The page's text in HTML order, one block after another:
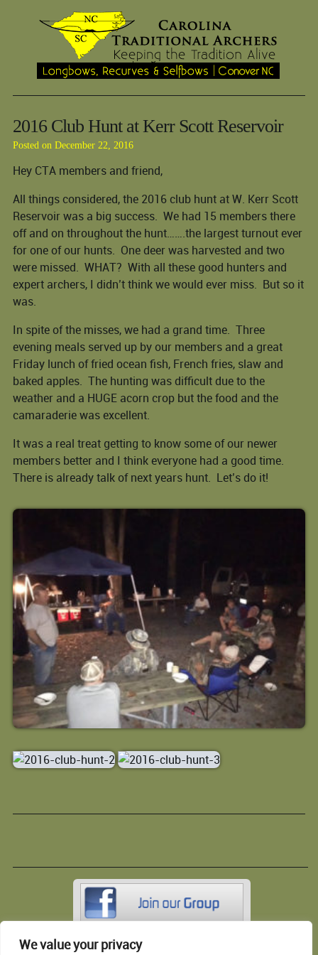
We value your privacy
2016 Club Hunt at Kerr Scott Reservoir
Posted on December 22, 2016
Hey CTA members and friend,
All things considered, the 2016 club hunt at W. Kerr Scott
Reservoir was a big success. We had 15 members there
off and on throughout the hunt…….the largest turnout ever
for one of our hunts. One deer was harvested and two
were missed. WHAT? With all these good hunters and
expert archers, I didn’t think we would ever miss. But so it
was.
In spite of the misses, we had a grand time. Three
evening meals served up by our members and a great
Friday lunch of fried ocean fish, French fries, slaw and
baked apples. The hunting was difficult due to the
weather and a HUGE acorn crop but the food and the
camaraderie was excellent.
It was a real treat getting to know some of our newer
members better and I think everyone had a good time.
There is already talk of next years hunt. Let’s do it!